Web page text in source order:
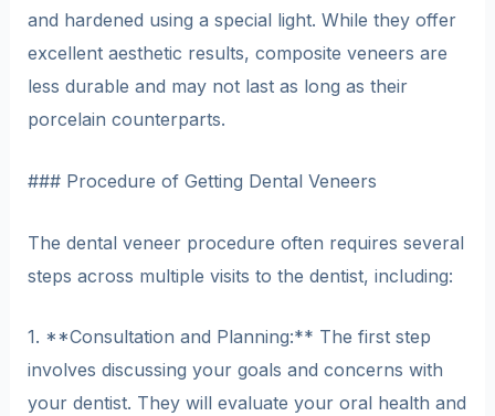
and hardened using a special light. While they offer
excellent aesthetic results, composite veneers are
less durable and may not last as long as their
porcelain counterparts.
### Procedure of Getting Dental Veneers
The dental veneer procedure often requires several
steps across multiple visits to the dentist, including:
1. **Consultation and Planning:** The first step
involves discussing your goals and concerns with
your dentist. They will evaluate your oral health and